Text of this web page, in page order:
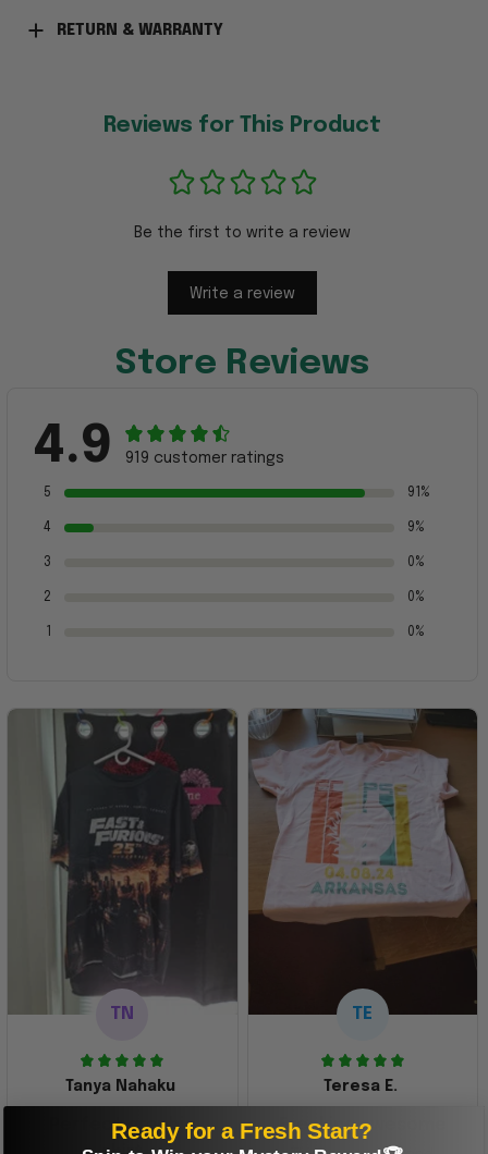
RETURN & WARRANTY
Reviews for This Product
Be the first to write a review
Write a review
Store Reviews
4.9 919 customer ratings
5 91%
4 9%
3 0%
2 0%
0%
TN
Tanya Nahaku
Perfect graphic
TE
Teresa E.
Freaking awesome
Ready for a Fresh Start?